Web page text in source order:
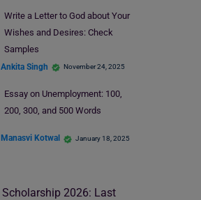
Write a Letter to God about Your
Wishes and Desires: Check
Samples
Ankita Singh November 24, 2025
Essay on Unemployment: 100,
200, 300, and 500 Words
Manasvi Kotwal January 18, 2025
Scholarship 2026: Last